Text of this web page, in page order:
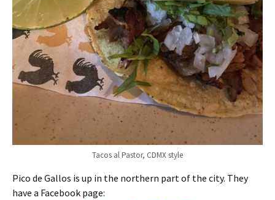
Tacos al Pastor, CDMX style
Pico de Gallos is up in the northern part of the city. They
have a Facebook page: